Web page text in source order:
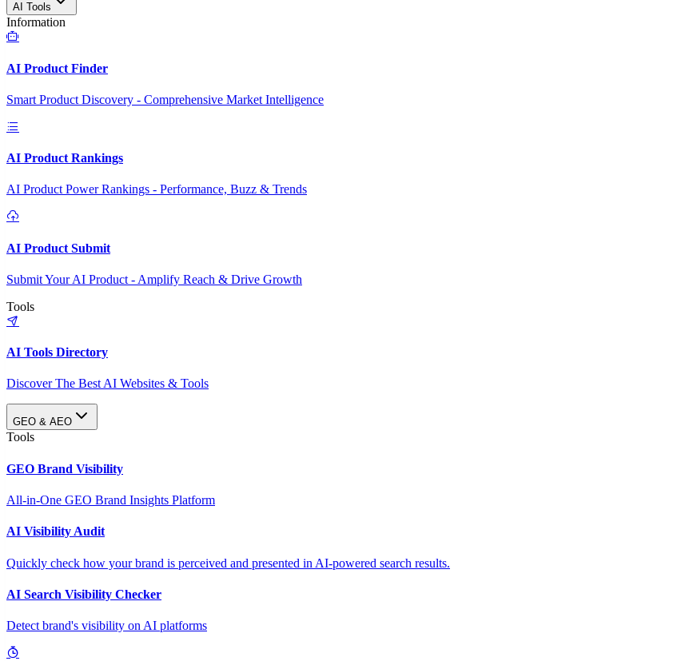
AI Tools
Information
AI Product Finder
Smart Product Discovery - Comprehensive Market Intelligence
AI Product Rankings
AI Product Power Rankings - Performance, Buzz & Trends
AI Product Submit
Submit Your AI Product - Amplify Reach & Drive Growth
Tools
AI Tools Directory
Discover The Best AI Websites & Tools
GEO & AEO
Tools
GEO Brand Visibility
All-in-One GEO Brand Insights Platform
AI Visibility Audit
Quickly check how your brand is perceived and presented in AI-powered search results.
AI Search Visibility Checker
Detect brand's visibility on AI platforms